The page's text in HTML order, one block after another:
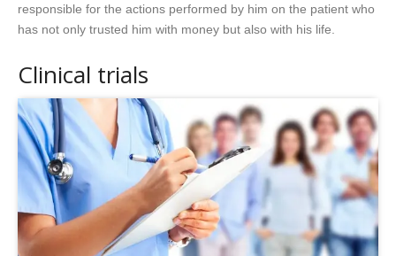
responsible for the actions performed by him on the patient who
has not only trusted him with money but also with his life.
Clinical trials